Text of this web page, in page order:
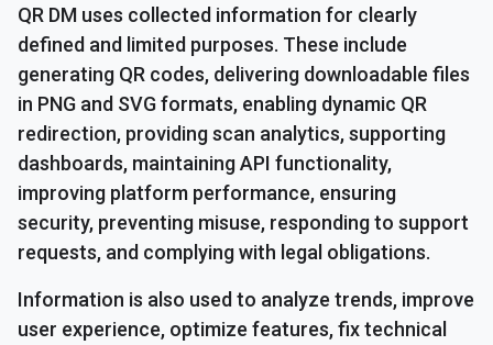
QR DM uses collected information for clearly
defined and limited purposes. These include
generating QR codes, delivering downloadable files
in PNG and SVG formats, enabling dynamic QR
redirection, providing scan analytics, supporting
dashboards, maintaining API functionality,
improving platform performance, ensuring
security, preventing misuse, responding to support
requests, and complying with legal obligations.
Information is also used to analyze trends, improve
user experience, optimize features, fix technical